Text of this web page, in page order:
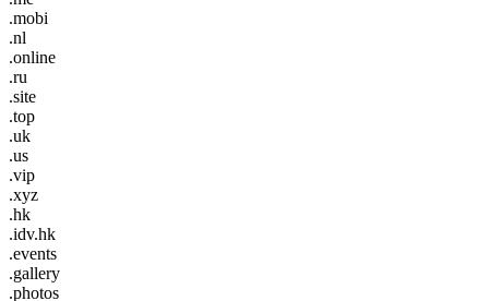
.mobi
.nl
.online
.ru
.site
.top
.uk
.us
.vip
.xyz
.hk
.idv.hk
.events
.gallery
.photos